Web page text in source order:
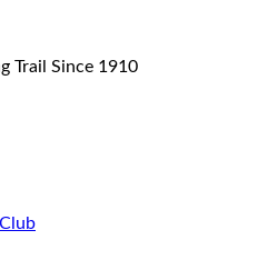
Trail Since 1910